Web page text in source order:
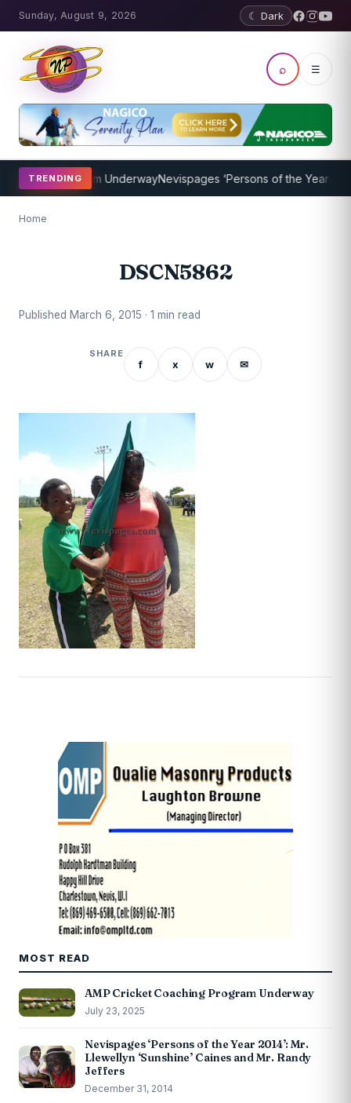
Sunday, August 9, 2026 ☾ Dark
⌕ ☰
TRENDING
Program UnderwayNevispages ‘Persons of the Year
Home
DSCN5862
Published March 6, 2015 · 1 min read
SHARE
f x w ✉
MOST READ
AMP Cricket Coaching Program Underway
July 23, 2025
Nevispages ‘Persons of the Year 2014’: Mr.
Llewellyn ‘Sunshine’ Caines and Mr. Randy
Jeffers
December 31, 2014